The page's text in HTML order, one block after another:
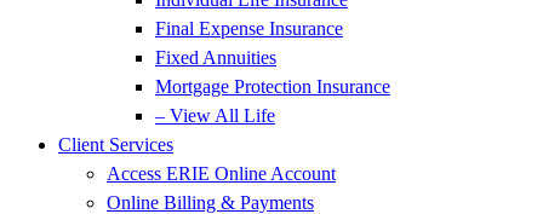
Final Expense Insurance
Fixed Annuities
Mortgage Protection Insurance
– View All Life
Client Services
Access ERIE Online Account
Online Billing & Payments